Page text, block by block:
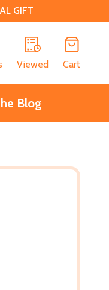
GIFT
Viewed Cart
Blog